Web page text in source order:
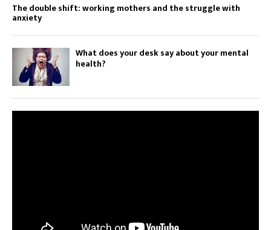
The double shift: working mothers and the struggle with
anxiety
What does your desk say about your mental
health?